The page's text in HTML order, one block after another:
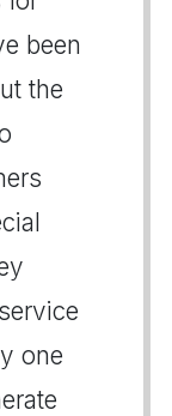
been
the
one